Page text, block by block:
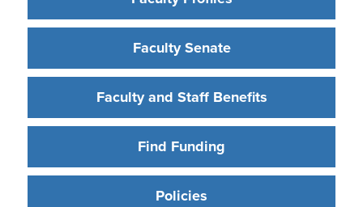
Faculty Senate
Faculty and Staff Benefits
Find Funding
Policies